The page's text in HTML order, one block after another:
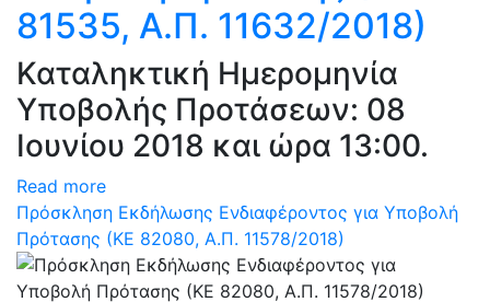
81535, Α.Π. 11632/2018)
Καταληκτική Ημερομηνία
Υποβολής Προτάσεων: 08
Ιουνίου 2018 και ώρα 13:00.
Read more
Πρόσκληση Εκδήλωσης Ενδιαφέροντος για Υποβολή
Πρότασης (ΚΕ 82080, Α.Π. 11578/2018)